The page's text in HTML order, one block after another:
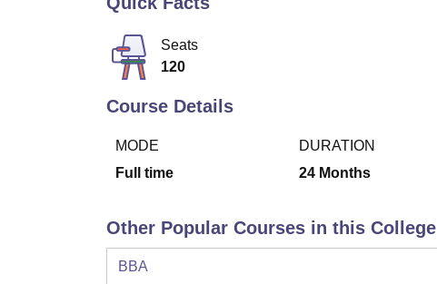
Seats
120
Course Details
MODE
Full time
DURATION
24 Months
Other Popular Courses in this College
BBA